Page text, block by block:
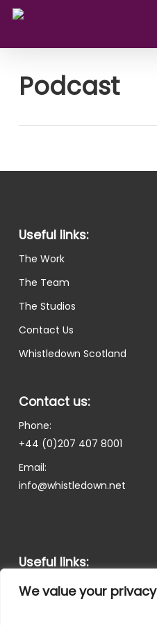
We value your privacy
Skip
main
Podcast
Useful links:
The Work
The Team
The Studios
Contact Us
Whistledown Scotland
Contact us:
Phone:
+44 (0)207 407 8001
Email:
info@whistledown.net
Useful links:
Terms and Conditions